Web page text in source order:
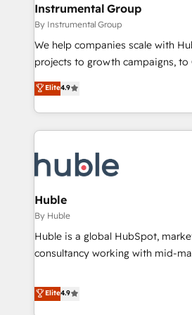
future.” Others agree it is proof
measurable impact.
Instrumental Group
By Instrumental Group
We help companies scale with
projects to growth campaigns, to
an agency that's experienced in
willing to work hand-in-hand
complex and build a better
customers.
Elite4.9
Huble
By Huble
Huble is a global HubSpot,
consultancy working with mid-
strategy, processes, and teams
genuine growth engine. Named HubSpot's Global Partner of
Elite4.9